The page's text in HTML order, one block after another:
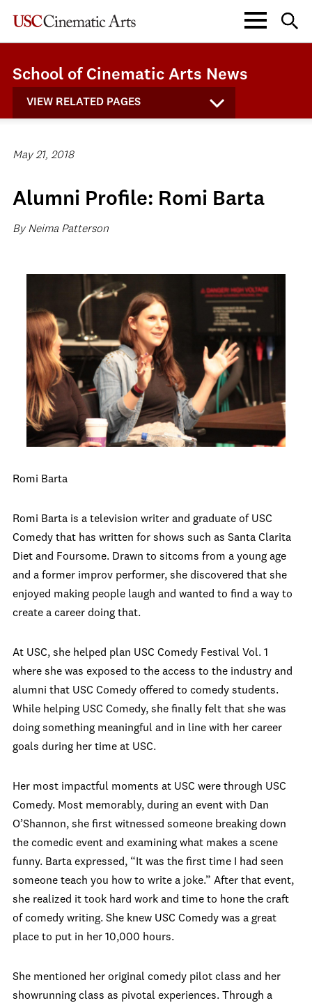
School of Cinematic Arts News
VIEW RELATED PAGES
May 21, 2018
Alumni Profile: Romi Barta
By Neima Patterson
Romi Barta
Romi Barta is a television writer and graduate of USC
Comedy that has written for shows such as Santa Clarita
Diet and Foursome. Drawn to sitcoms from a young age
and a former improv performer, she discovered that she
enjoyed making people laugh and wanted to find a way to
create a career doing that.
At USC, she helped plan USC Comedy Festival Vol. 1
where she was exposed to the access to the industry and
alumni that USC Comedy offered to comedy students.
While helping USC Comedy, she finally felt that she was
doing something meaningful and in line with her career
goals during her time at USC.
Her most impactful moments at USC were through USC
Comedy. Most memorably, during an event with Dan
O’Shannon, she first witnessed someone breaking down
the comedic event and examining what makes a scene
funny. Barta expressed, “It was the first time I had seen
someone teach you how to write a joke.” After that event,
she realized it took hard work and time to hone the craft
of comedy writing. She knew USC Comedy was a great
place to put in her 10,000 hours.
She mentioned her original comedy pilot class and her
showrunning class as pivotal experiences. Through a